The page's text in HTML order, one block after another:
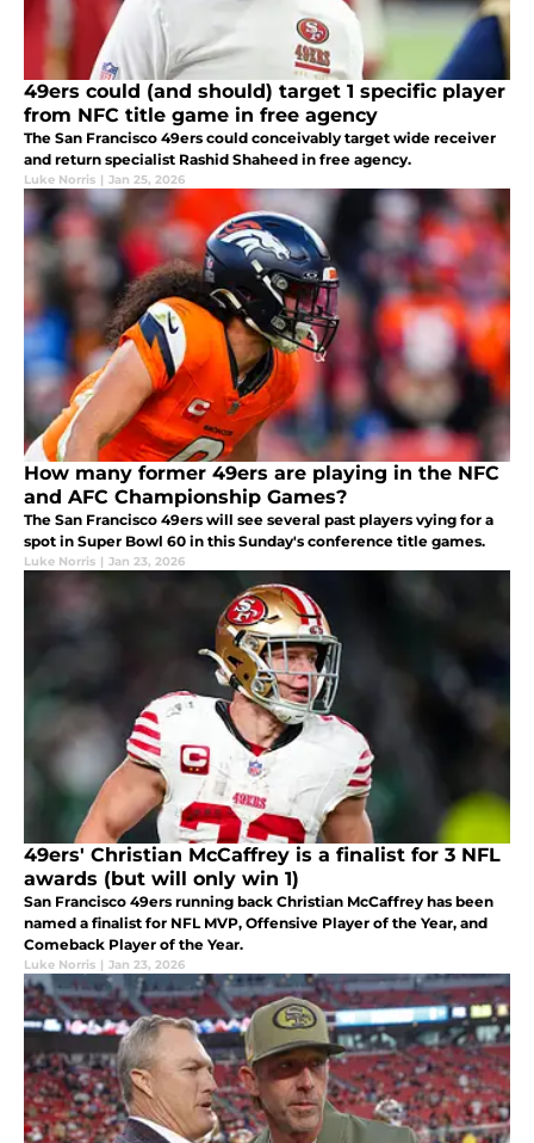
49ers could (and should) target 1 specific player
from NFC title game in free agency
The San Francisco 49ers could conceivably target wide receiver
and return specialist Rashid Shaheed in free agency.
Luke Norris | Jan 25, 2026
How many former 49ers are playing in the NFC
and AFC Championship Games?
The San Francisco 49ers will see several past players vying for a
spot in Super Bowl 60 in this Sunday's conference title games.
Luke Norris | Jan 23, 2026
49ers' Christian McCaffrey is a finalist for 3 NFL
awards (but will only win 1)
San Francisco 49ers running back Christian McCaffrey has been
named a finalist for NFL MVP, Offensive Player of the Year, and
Comeback Player of the Year.
Luke Norris | Jan 23, 2026